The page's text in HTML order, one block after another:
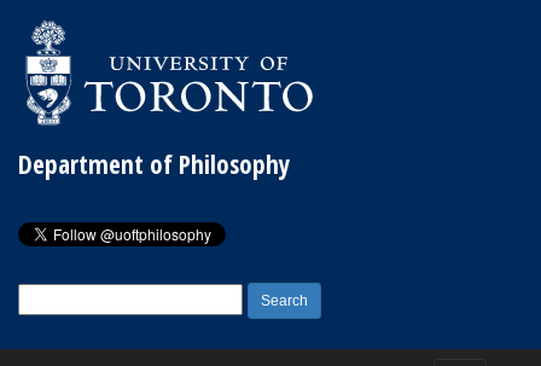
Department of Philosophy
for: